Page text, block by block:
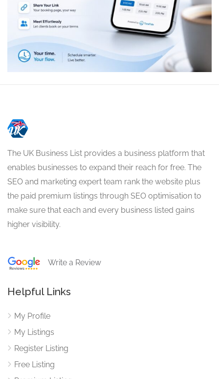
The UK Business List provides a business platform that
enables businesses to expand their reach for free. The
SEO and marketing expert team rank the website plus
the paid premium listings through SEO optimisation to
make sure that each and every business listed gains
higher visibility.
Write a Review
Helpful Links
My Profile
My Listings
Register Listing
Free Listing